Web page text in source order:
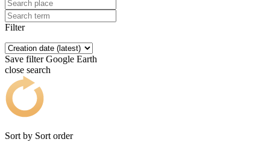
Filter
Save filter Google Earth
close search
Sort by Sort order